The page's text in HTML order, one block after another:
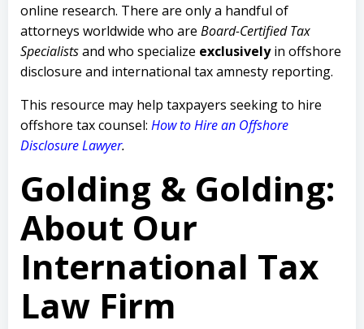
online research. There are only a handful of
attorneys worldwide who are Board-Certified Tax
Specialistsand who specialize exclusivelyin offshore
disclosure and international tax amnesty reporting.
This resource may help taxpayers seeking to hire
offshore tax counsel: How to Hire an Offshore
Disclosure Lawyer.
Golding & Golding:
About Our
International Tax
Law Firm